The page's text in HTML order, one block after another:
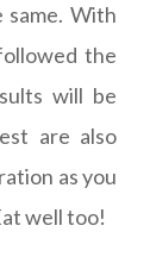
With
the
will be
are also
as you
well too!